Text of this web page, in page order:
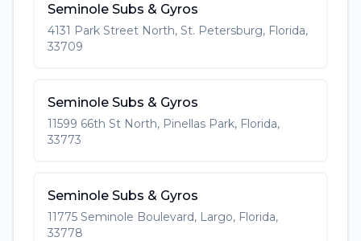
Seminole Subs & Gyros
4131 Park Street North, St. Petersburg, Florida,
33709
Seminole Subs & Gyros
11599 66th St North, Pinellas Park, Florida,
33773
Seminole Subs & Gyros
11775 Seminole Boulevard, Largo, Florida,
33778